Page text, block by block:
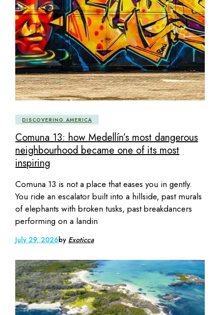
DISCOVERING AMERICA
Comuna 13: how Medellín’s most dangerous
neighbourhood became one of its most
inspiring
Comuna 13 is not a place that eases you in gently.
You ride an escalator built into a hillside, past murals
of elephants with broken tusks, past breakdancers
performing on a landin
July 29, 2026by Exoticca